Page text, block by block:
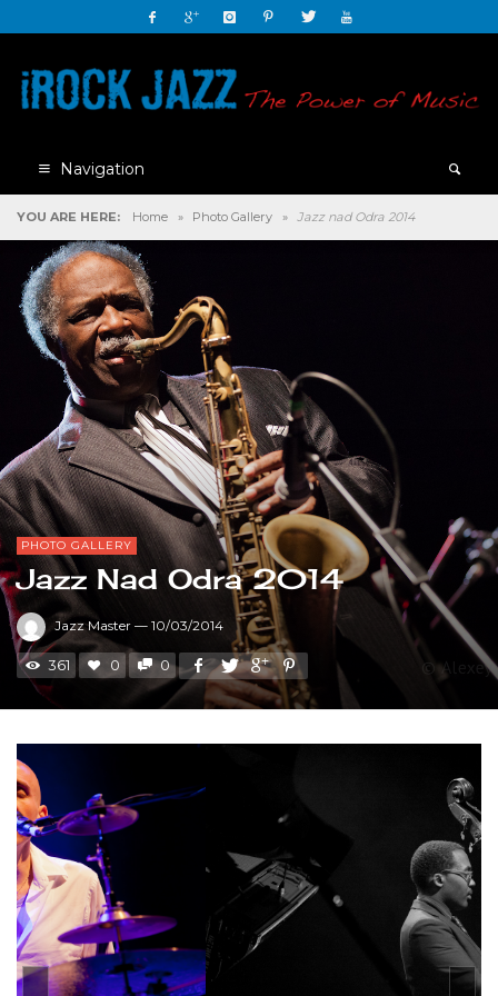
Navigation
YOU ARE HERE: Home » Photo Gallery » Jazz nad Odra 2014
PHOTO GALLERY
Jazz Nad Odra 2014
Jazz Master — 10/03/2014
361 0 0